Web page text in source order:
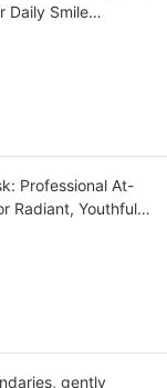
Daily Smile
Professional At-
Radiant, Youthful
gently